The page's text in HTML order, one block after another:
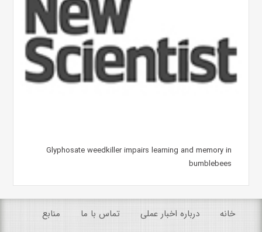
Glyphosate weedkiller impairs learning and memory in
bumblebees
خانه درباره اخبار عملی تماس با ما منابع